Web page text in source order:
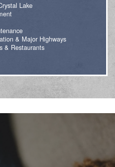
Lake
& Major Highways
& Restaurants